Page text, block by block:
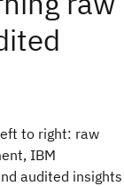
to right: raw
IBM
audited insights